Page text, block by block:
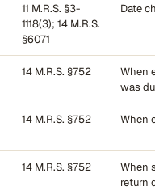
11 M.R.S. §3-
1118(3); 14 M.R.S.
§6071
Date
14 M.R.S. §752
When
was
14 M.R.S. §752 When
14 M.R.S. §752
When
return